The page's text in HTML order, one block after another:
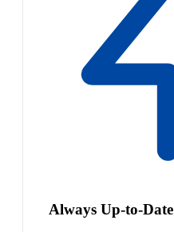
Always Up-to-Date